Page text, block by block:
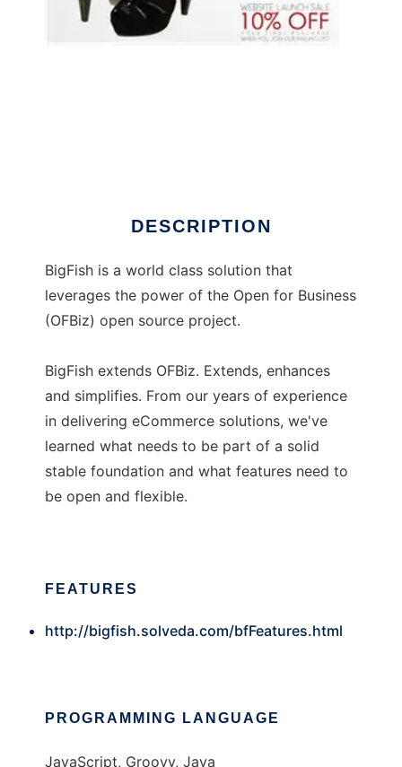
DESCRIPTION
BigFish is a world class solution that
leverages the power of the Open for Business
(OFBiz) open source project.
BigFish extends OFBiz. Extends, enhances
and simplifies. From our years of experience
in delivering eCommerce solutions, we've
learned what needs to be part of a solid
stable foundation and what features need to
be open and flexible.
FEATURES
http://bigfish.solveda.com/bfFeatures.html
PROGRAMMING LANGUAGE
JavaScript, Groovy, Java